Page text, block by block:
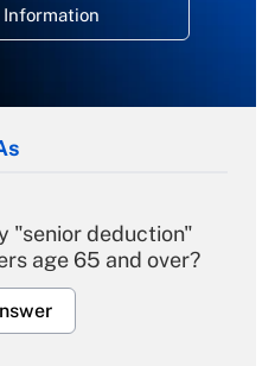
"senior deduction"
age 65 and over?